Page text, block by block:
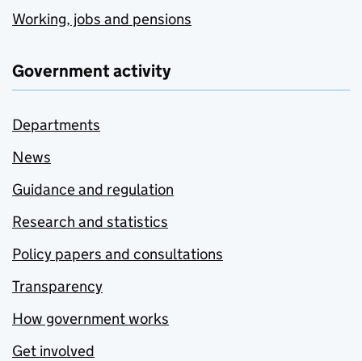
Working, jobs and pensions
Government activity
Departments
News
Guidance and regulation
Research and statistics
Policy papers and consultations
Transparency
How government works
Get involved